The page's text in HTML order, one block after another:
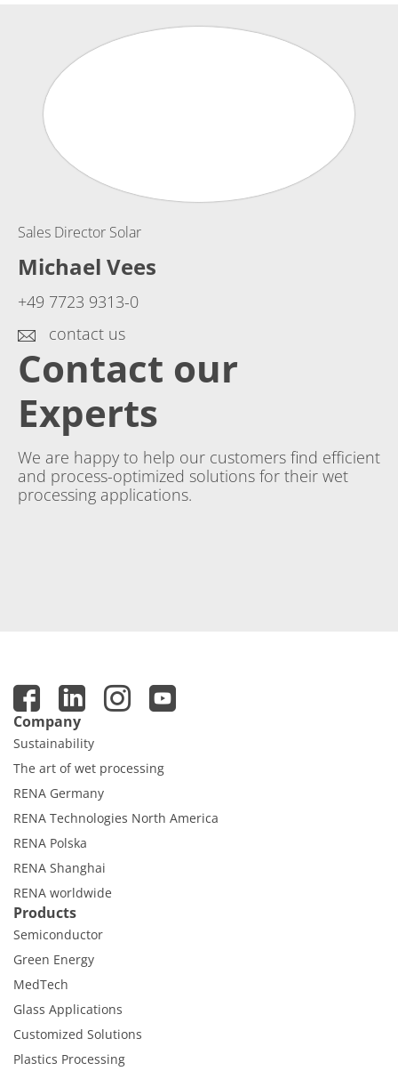
Sales Director Solar
Michael Vees
+49 7723 9313-0
contact us
Contact our
Experts
We are happy to help our customers find efficient
and process-optimized solutions for their wet
processing applications.
Company
Sustainability
The art of wet processing
RENA Germany
RENA Technologies North America
RENA Polska
RENA Shanghai
RENA worldwide
Products
Semiconductor
Green Energy
MedTech
Glass Applications
Customized Solutions
Plastics Processing